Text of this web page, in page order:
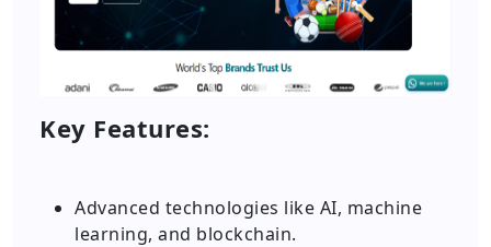
Key Features:
Advanced technologies like AI, machine
learning, and blockchain.